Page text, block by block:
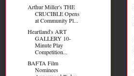
Arthur Miller's THE
CRUCIBLE Opens
at Community Pl...
Heartland's ART
GALLERY 10-
Minute Play
Competition...
BAFTA Film
Nominees